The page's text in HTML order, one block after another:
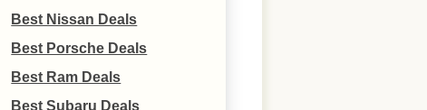
Best Nissan Deals
Best Porsche Deals
Best Ram Deals
Best Subaru Deals